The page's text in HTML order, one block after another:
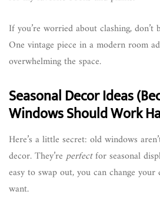
If you’re worried about clashing, don’t
One vintage piece in a modern room
overwhelming the space.
Seasonal Decor Ideas
Windows Should Work
Here’s a little secret: old windows
decor. They’reperfectfor seasonal
easy to swap out, you can change
want.